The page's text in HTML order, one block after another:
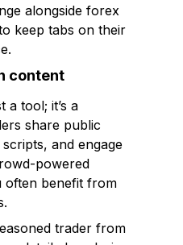
alongside forex
keep tabs on their
content
a tool; it’s a
share public
and engage
powered
often benefit from
trader from